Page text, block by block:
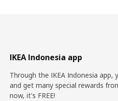
IKEA Indonesia app
Through the IKEA Indonesia app,
and get many special rewards
now, it's FREE!